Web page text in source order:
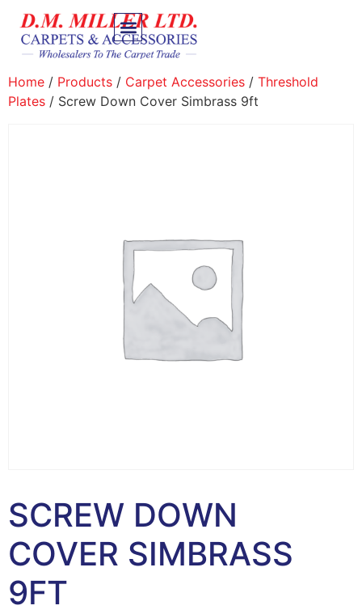
Home / Products / Carpet Accessories / Threshold
Plates / Screw Down Cover Simbrass 9ft
SCREW DOWN
COVER SIMBRASS
9FT